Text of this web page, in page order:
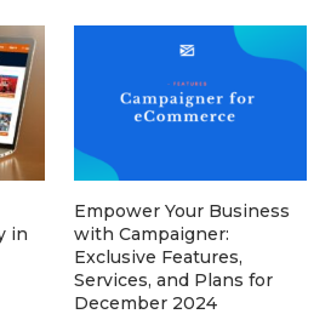
in
Empower Your Business
with Campaigner:
Exclusive Features,
Services, and Plans for
December 2024